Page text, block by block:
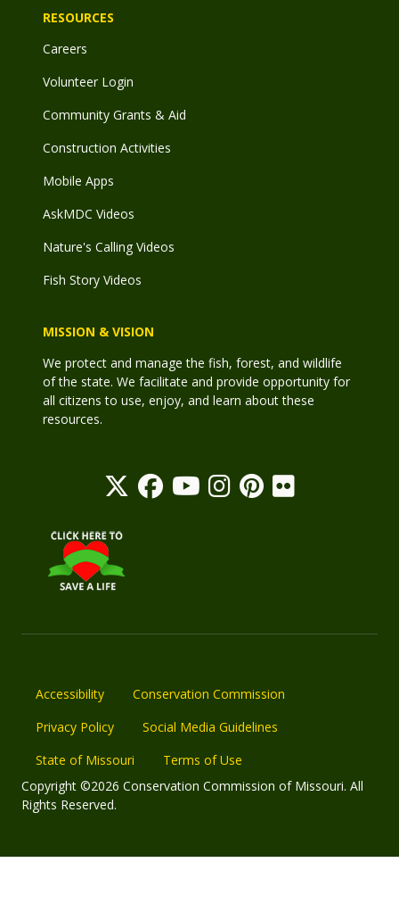
RESOURCES
Careers
Volunteer Login
Community Grants & Aid
Construction Activities
Mobile Apps
AskMDC Videos
Nature's Calling Videos
Fish Story Videos
MISSION & VISION
We protect and manage the fish, forest, and wildlife
of the state. We facilitate and provide opportunity for
all citizens to use, enjoy, and learn about these
resources.
Accessibility
Conservation Commission
Privacy Policy
Social Media Guidelines
State of Missouri
Terms of Use
Copyright ©2026 Conservation Commission of Missouri. All
Rights Reserved.